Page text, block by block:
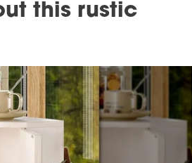
this rustic